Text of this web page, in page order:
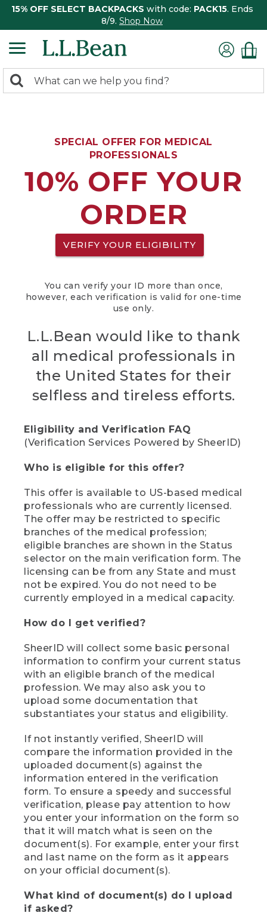
15% OFF SELECT BACKPACKS with code: PACK15. Ends
8/9. Shop Now
search
Search:
SPECIAL OFFER FOR MEDICAL
PROFESSIONALS
10% OFF YOUR
ORDER
VERIFY YOUR ELIGIBILITY
You can verify your ID more than once,
however, each verification is valid for one-time
use only.
L.L.Bean would like to thank
all medical professionals in
the United States for their
selfless and tireless efforts.
Eligibility and Verification FAQ
(Verification Services Powered by SheerID)
Who is eligible for this offer?
This offer is available to US-based medical
professionals who are currently licensed.
The offer may be restricted to specific
branches of the medical profession;
eligible branches are shown in the Status
selector on the main verification form. The
licensing can be from any State and must
not be expired. You do not need to be
currently employed in a medical capacity.
How do I get verified?
SheerID will collect some basic personal
information to confirm your current status
with an eligible branch of the medical
profession. We may also ask you to
upload some documentation that
substantiates your status and eligibility.
If not instantly verified, SheerID will
compare the information provided in the
uploaded document(s) against the
information entered in the verification
form. To ensure a speedy and successful
verification, please pay attention to how
you enter your information on the form so
that it will match what is seen on the
document(s). For example, enter your first
and last name on the form as it appears
on your official document(s).
What kind of document(s) do I upload
if asked?